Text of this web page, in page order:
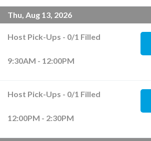
Thu, Aug 13, 2026
Host Pick-Ups - 0/1 Filled
9:30AM - 12:00PM
Host Pick-Ups - 0/1 Filled
12:00PM - 2:30PM